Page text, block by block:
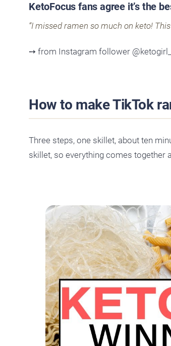
KetoFocus fans agree it’s the
“I missed ramen so much on keto!
➙ from Instagram follower
How to make TikTok
Three steps, one skillet, about ten
skillet, so everything comes together